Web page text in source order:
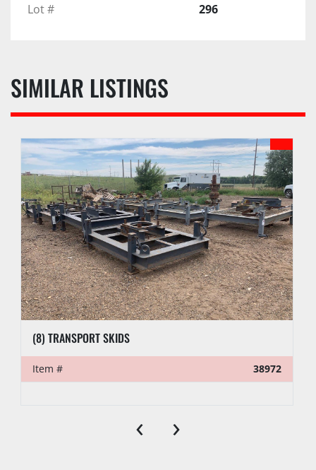
Lot #
296
SIMILAR LISTINGS
(8) TRANSPORT SKIDS
Item # 38972
‹ ›